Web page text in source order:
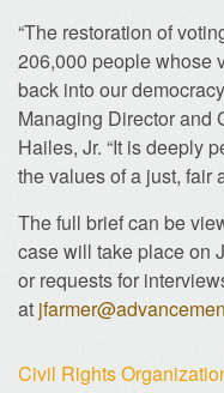
“The restoration of
206,000 people whose
back into our
Managing Director and
Hailes, Jr. “It is deeply
the values of a just, fair
The full brief can be
case will take place on
or requests for
at
Civil Rights